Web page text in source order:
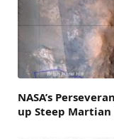
NASA’s
up Steep